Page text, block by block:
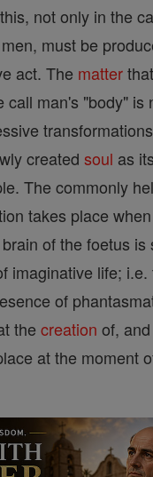
not only in the
must be
act. The matter
call man's "body" is
created soul as its
The commonly
takes place
of the foetus is
imaginative life; i.e.
of
the creation of,
at the moment